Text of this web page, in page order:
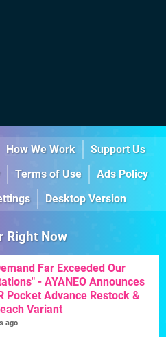
How We Work
Support Us
Terms of Use
Ads Policy
Desktop Version
Right Now
Far Exceeded Our
- AYANEO Announces
Pocket Advance Restock &
Variant
ago